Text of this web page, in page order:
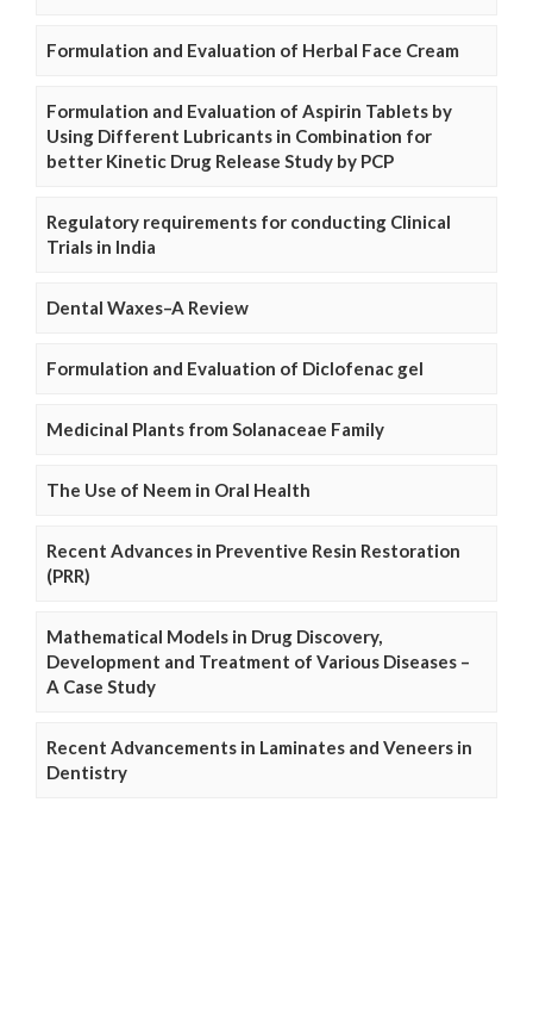
Formulation and Evaluation of Herbal Face Cream
Formulation and Evaluation of Aspirin Tablets by
Using Different Lubricants in Combination for
better Kinetic Drug Release Study by PCP
Regulatory requirements for conducting Clinical
Trials in India
Dental Waxes–A Review
Formulation and Evaluation of Diclofenac gel
Medicinal Plants from Solanaceae Family
The Use of Neem in Oral Health
Recent Advances in Preventive Resin Restoration
(PRR)
Mathematical Models in Drug Discovery,
Development and Treatment of Various Diseases –
A Case Study
Recent Advancements in Laminates and Veneers in
Dentistry